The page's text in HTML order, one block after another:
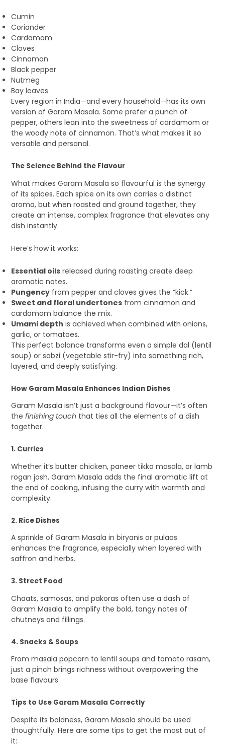
Cumin
Coriander
Cardamom
Cloves
Cinnamon
Black pepper
Nutmeg
Bay leaves
Every region in India—and every household—has its own
version of Garam Masala. Some prefer a punch of
pepper, others lean into the sweetness of cardamom or
the woody note of cinnamon. That’s what makes it so
versatile and personal.
The Science Behind the Flavour
What makes Garam Masala so flavourful is the synergy
of its spices. Each spice on its own carries a distinct
aroma, but when roasted and ground together, they
create an intense, complex fragrance that elevates any
dish instantly.
Here’s how it works:
Essential oils released during roasting create deep
aromatic notes.
Pungency from pepper and cloves gives the “kick.”
Sweet and floral undertones from cinnamon and
cardamom balance the mix.
Umami depth is achieved when combined with onions,
garlic, or tomatoes.
This perfect balance transforms even a simple dal (lentil
soup) or sabzi (vegetable stir-fry) into something rich,
layered, and deeply satisfying.
How Garam Masala Enhances Indian Dishes
Garam Masala isn’t just a background flavour—it’s often
thefinishing touch that ties all the elements of a dish
together.
1. Curries
Whether it’s butter chicken, paneer tikka masala, or lamb
rogan josh, Garam Masala adds the final aromatic lift at
the end of cooking, infusing the curry with warmth and
complexity.
2. Rice Dishes
A sprinkle of Garam Masala in biryanis or pulaos
enhances the fragrance, especially when layered with
saffron and herbs.
3. Street Food
Chaats, samosas, and pakoras often use a dash of
Garam Masala to amplify the bold, tangy notes of
chutneys and fillings.
4. Snacks & Soups
From masala popcorn to lentil soups and tomato rasam,
just a pinch brings richness without overpowering the
base flavours.
Tips to Use Garam Masala Correctly
Despite its boldness, Garam Masala should be used
thoughtfully. Here are some tips to get the most out of
it: